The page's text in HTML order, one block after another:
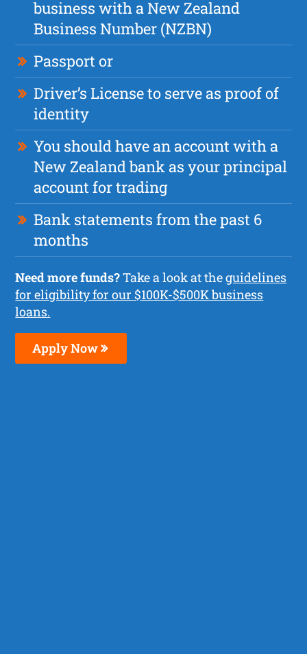
business with a New Zealand
Business Number (NZBN)
Passport or
Driver’s License to serve as proof of
identity
You should have an account with a
New Zealand bank as your principal
account for trading
Bank statements from the past 6
months
Need more funds?Take a look at theguidelines
for eligibility for our $100K-$500K business
loans.
Apply Now